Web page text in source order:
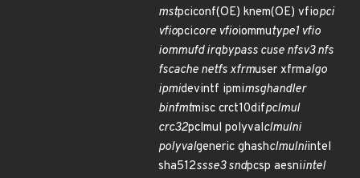
mstpciconf(OE) knem(OE) vfiopci
vfiopcicore vfioiommutype1 vfio
iommufd irqbypass cuse nfsv3 nfs
fscache netfs xfrmuser xfrmalgo
ipmidevintf ipmimsghandler
binfmtmisc crct10difpclmul
crc32pclmul polyvalclmulni
polyvalgeneric ghashclmulniintel
sha512ssse3 sndpcsp aesniintel